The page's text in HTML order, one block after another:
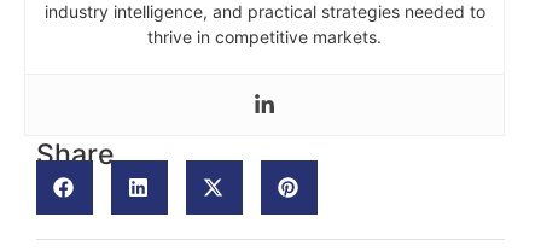
industry intelligence, and practical strategies needed to
thrive in competitive markets.
Share